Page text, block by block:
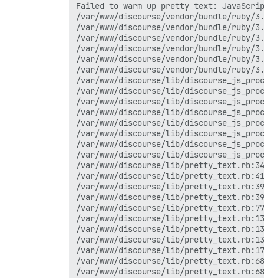
Failed to warm up pretty text:
/var/www/discourse/vendor/bundle/
/var/www/discourse/vendor/bundle/
/var/www/discourse/vendor/bundle/
/var/www/discourse/vendor/bundle/
/var/www/discourse/vendor/bundle/
/var/www/discourse/vendor/bundle/
/var/www/discourse/lib/
/var/www/discourse/lib/
/var/www/discourse/lib/
/var/www/discourse/lib/
/var/www/discourse/lib/
/var/www/discourse/lib/
/var/www/discourse/lib/
/var/www/discourse/lib/
/var/www/discourse/lib/
/var/www/discourse/lib/
/var/www/discourse/lib/
/var/www/discourse/lib/
/var/www/discourse/lib/
/var/www/discourse/lib/
/var/www/discourse/lib/
/var/www/discourse/lib/
/var/www/discourse/lib/
/var/www/discourse/lib/
/var/www/discourse/lib/